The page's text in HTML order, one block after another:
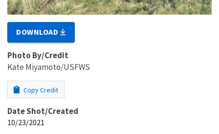
DOWNLOAD
Photo By/Credit
Kate Miyamoto/USFWS
Copy Credit
Date Shot/Created
10/23/2021